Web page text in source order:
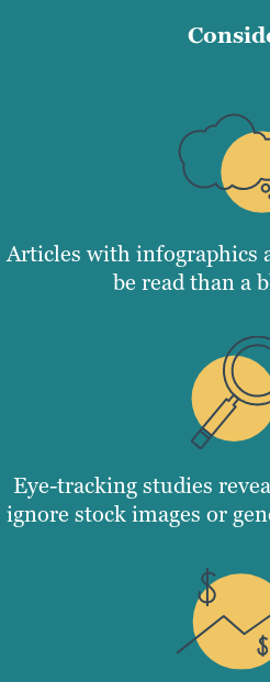
Articles with infographics
be read than a
Eye-tracking studies
ignore stock images or